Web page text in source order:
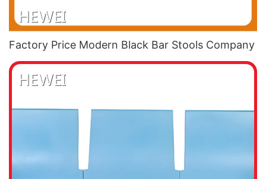
Factory Price Modern Black Bar Stools​ Company